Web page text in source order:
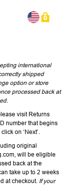
0
international
shipped
option or store
processed back at
visit Returns
number that begins
on ‘Next’.
original
will be eligible
back at the
take up to 2 weeks
at checkout. If your